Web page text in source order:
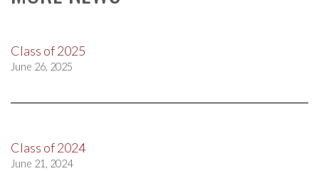
Class of 2025
June 26, 2025
Class of 2024
June 21, 2024